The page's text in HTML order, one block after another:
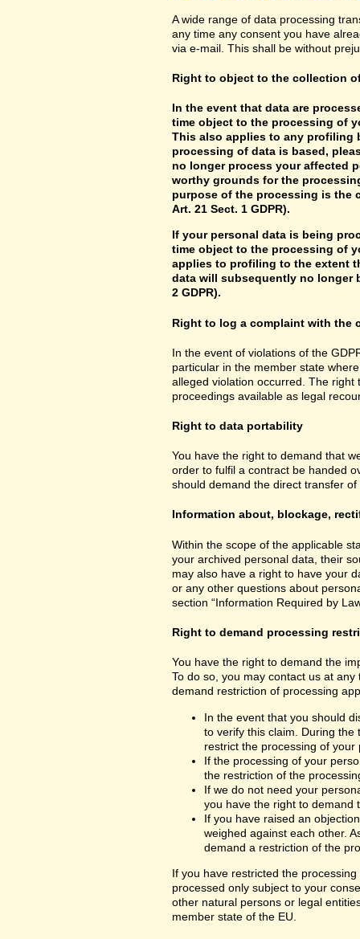
A wide range of data processing
any time any consent you have
via e-mail. This shall be without
Right to object to the collection
In the event that data are
time object to the processing of
This also applies to any profiling
processing of data is based,
no longer process your affected
worthy grounds for the
purpose of the processing is the
Art. 21 Sect. 1 GDPR).
If your personal data is being
time object to the processing of
applies to profiling to the extent
data will subsequently no longer
2 GDPR).
Right to log a complaint with the
In the event of violations of the
particular in the member state
alleged violation occurred. The
proceedings available as legal
Right to data portability
You have the right to demand that
order to fulfil a contract be handed
should demand the direct transfer
Information about, blockage,
Within the scope of the applicable
your archived personal data, their
may also have a right to have your
or any other questions about
section “Information Required by
Right to demand processing
You have the right to demand the
To do so, you may contact us at
demand restriction of processing
In the event that you should
to verify this claim. During
restrict the processing of your
If the processing of your
the restriction of the
If we do not need your
you have the right to demand
If you have raised an
weighed against each other.
demand a restriction of the
If you have restricted the
processed only subject to your
other natural persons or legal
member state of the EU.